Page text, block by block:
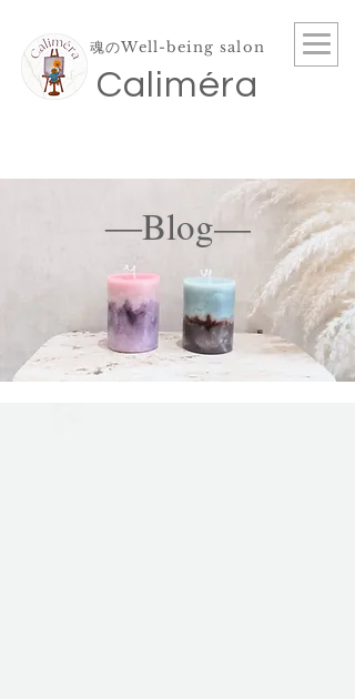
​Caliméra
魂のWell-being salon
―Blog—